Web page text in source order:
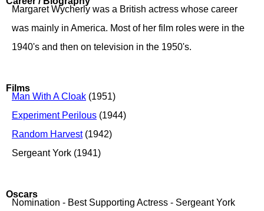
Margaret Wycherly was a British actress whose career
was mainly in America. Most of her film roles were in the
1940's and then on television in the 1950's.
Films
Man With A Cloak (1951)
Experiment Perilous (1944)
Random Harvest(1942)
Sergeant York (1941)
Oscars
Nomination - Best Supporting Actress - Sergeant York